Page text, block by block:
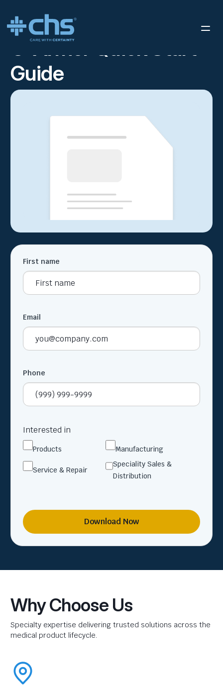
RESOURCES C-ARMOR QUICK START GUIDE
C-Armor Quick Start
Guide
First name
Email
Phone
Interested in
Products Manufacturing
Service & Repair
Speciality Sales &
Distribution
Download Now
Why Choose Us
Specialty expertise delivering trusted solutions across the
medical product lifecycle.